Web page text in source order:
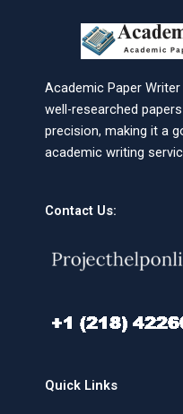
Academic Paper
well-researched
precision, making it a
academic writing
Contact Us:
Quick Links